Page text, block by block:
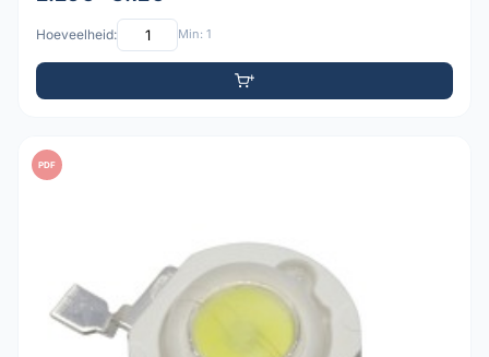
Hoeveelheid: Min: 1
PDF